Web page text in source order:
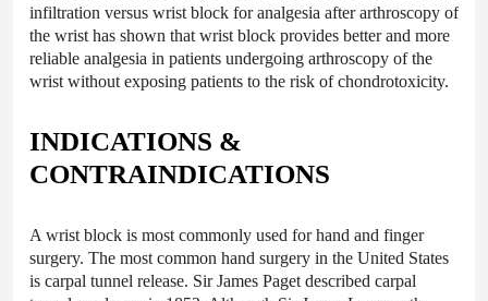
infiltration versus wrist block for analgesia after arthroscopy of
the wrist has shown that wrist block provides better and more
reliable analgesia in patients undergoing arthroscopy of the
wrist without exposing patients to the risk of chondrotoxicity.
INDICATIONS &
CONTRAINDICATIONS
A wrist block is most commonly used for hand and finger
surgery. The most common hand surgery in the United States
is carpal tunnel release. Sir James Paget described carpal